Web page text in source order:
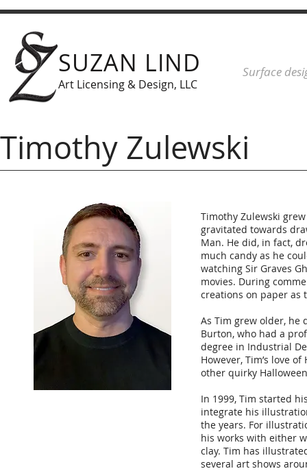
SUZAN LIND
Art Licensing & Design, LLC
Surface
Timothy Zulewski
Timothy Zulewski
gravitated towards
Man. He did, in fact,
much candy as he
watching Sir Graves
movies. During
creations on paper as
As Tim grew older, he
Burton, who had a
degree in Industrial
However, Tim’s love
other quirky
In 1999, Tim started
integrate his
the years. For
his works with either
clay. Tim has
several art shows